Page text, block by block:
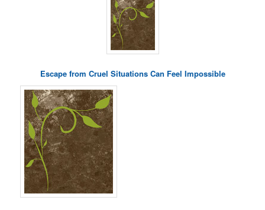
Escape from Cruel Situations Can Feel Impossible